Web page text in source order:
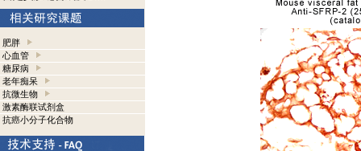
肥胖
心血管
糖尿病
老年痴呆
抗微生物
激素酶联试剂盒
抗癌小分子化合物